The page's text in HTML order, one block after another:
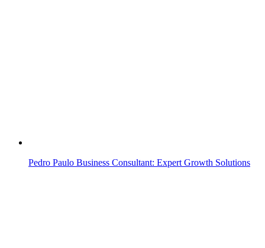
Pedro Paulo Business Consultant: Expert Growth Solutions